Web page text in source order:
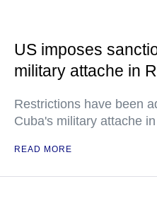
US imposes
military attache in
Restrictions have been
Cuba's military attache
READ MORE